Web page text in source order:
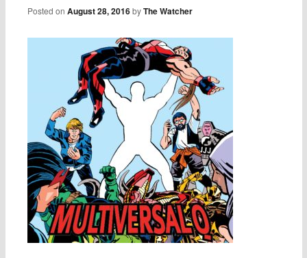
Posted onAugust 28, 2016 byThe Watcher